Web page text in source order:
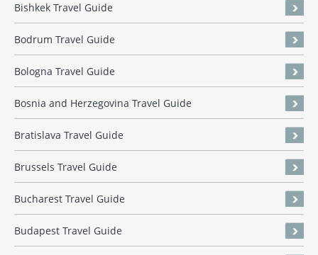
Bishkek Travel Guide
Bodrum Travel Guide
Bologna Travel Guide
Bosnia and Herzegovina Travel Guide
Bratislava Travel Guide
Brussels Travel Guide
Bucharest Travel Guide
Budapest Travel Guide